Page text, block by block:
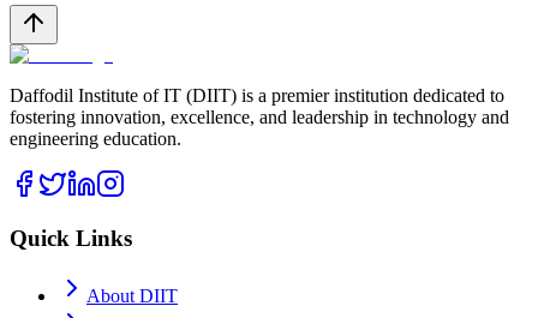
Daffodil Institute of IT (DIIT) is a premier institution dedicated to
fostering innovation, excellence, and leadership in technology and
engineering education.
Quick Links
About DIIT